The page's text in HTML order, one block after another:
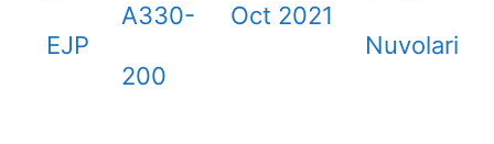
EJP
A330-
200
Oct 2021
Nuvolari